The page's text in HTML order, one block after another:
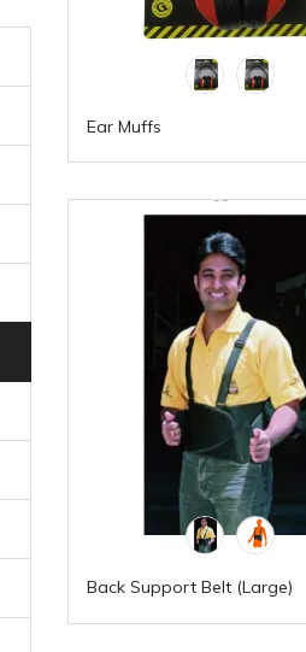
Ear Muffs
Back Support Belt (Large)